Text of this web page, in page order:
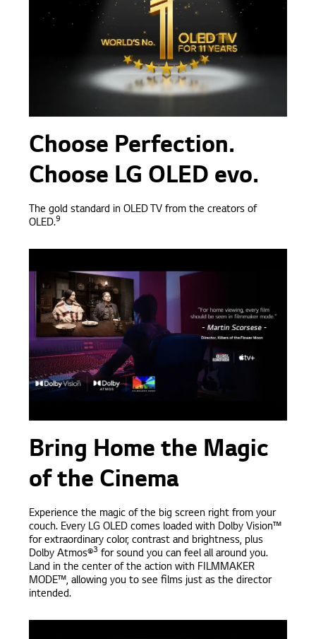
Choose Perfection.
Choose LG OLED evo.
The gold standard in OLED TV from the creators of
OLED.9
Bring Home the Magic
of the Cinema
Experience the magic of the big screen right from your
couch. Every LG OLED comes loaded with Dolby Vision™
for extraordinary color, contrast and brightness, plus
Dolby Atmos®3 for sound you can feel all around you.
Land in the center of the action with FILMMAKER
MODE™, allowing you to see films just as the director
intended.